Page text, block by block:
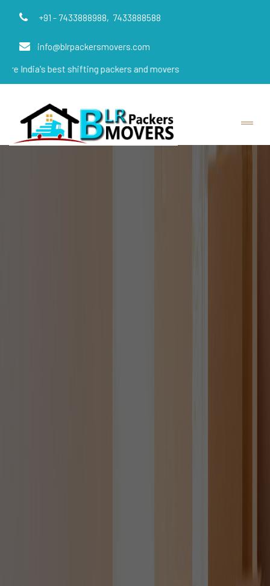
+91 - 7433888988, 7433888588
info@blrpackersmovers.com
shifting packers and movers